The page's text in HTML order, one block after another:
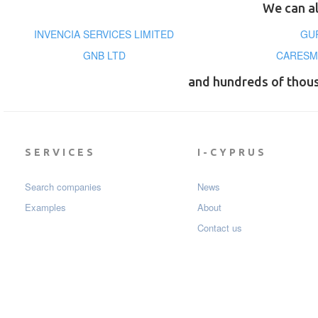
We can
INVENCIA SERVICES LIMITED
GNB LTD
and hundreds of
SERVICES
Search companies
Examples
I-CYPRUS
News
About
Contact us